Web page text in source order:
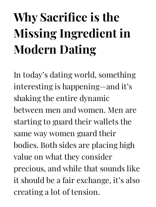
Why Sacrifice is the
Missing Ingredient in
Modern Dating
In today’s dating world, something
interesting is happening—and it’s
shaking the entire dynamic
between men and women. Men are
starting to guard their wallets the
same way women guard their
bodies. Both sides are placing high
value on what they consider
precious, and while that sounds like
it should be a fair exchange, it’s also
creating a lot of tension.